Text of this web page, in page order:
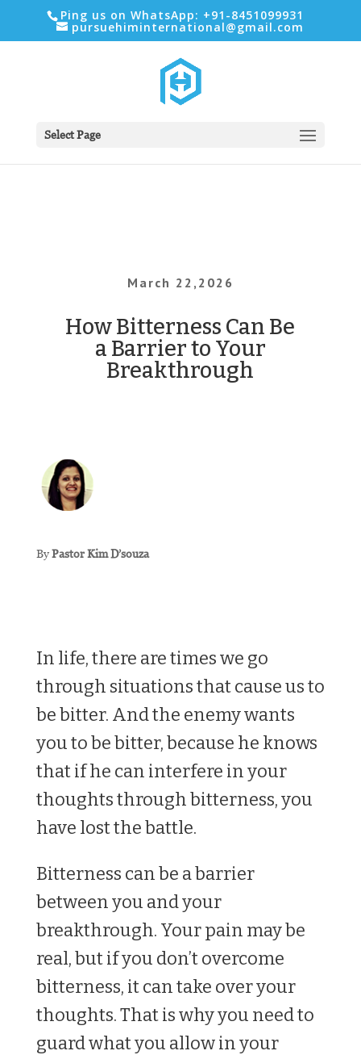
Ping us on WhatsApp: +91-8451099931
pursuehiminternational@gmail.com
Select Page
March 22,2026
How Bitterness Can Be
a Barrier to Your
Breakthrough
ByPastor Kim D’souza
In life, there are times we go
through situations that cause us to
be bitter. And the enemy wants
you to be bitter, because he knows
that if he can interfere in your
thoughts through bitterness, you
have lost the battle.
Bitterness can be a barrier
between you and your
breakthrough. Your pain may be
real, but if you don’t overcome
bitterness, it can take over your
thoughts. That is why you need to
guard what you allow in your